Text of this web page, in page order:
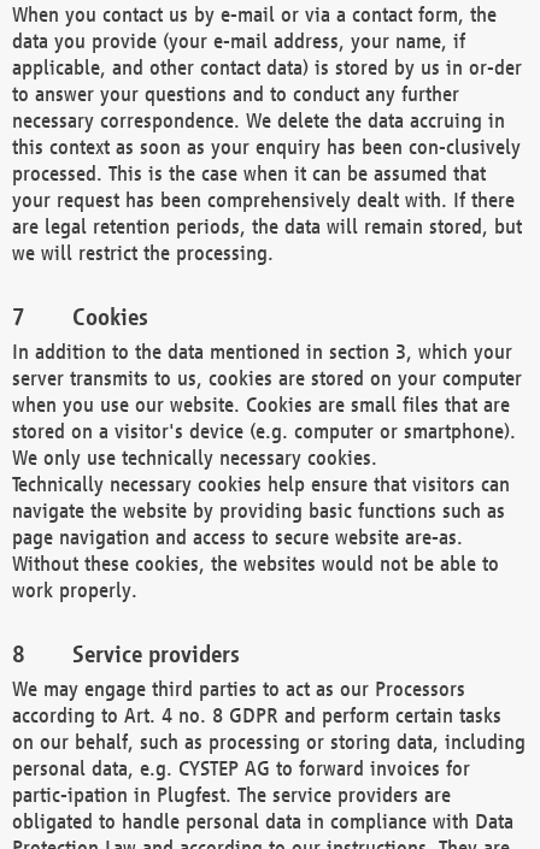
When you contact us by e-mail or via a contact form, the
data you provide (your e-mail address, your name, if
applicable, and other contact data) is stored by us in or-der
to answer your questions and to conduct any further
necessary correspondence. We delete the data accruing in
this context as soon as your enquiry has been con-clusively
processed. This is the case when it can be assumed that
your request has been comprehensively dealt with. If there
are legal retention periods, the data will remain stored, but
we will restrict the processing.
Cookies
In addition to the data mentioned in section 3, which your
server transmits to us, cookies are stored on your computer
when you use our website. Cookies are small files that are
stored on a visitor's device (e.g. computer or smartphone).
We only use technically necessary cookies.
Technically necessary cookies help ensure that visitors can
navigate the website by providing basic functions such as
page navigation and access to secure website are-as.
Without these cookies, the websites would not be able to
work properly.
Service providers
We may engage third parties to act as our Processors
according to Art. 4 no. 8 GDPR and perform certain tasks
on our behalf, such as processing or storing data, including
personal data, e.g. CYSTEP AG to forward invoices for
partic-ipation in Plugfest. The service providers are
obligated to handle personal data in compliance with Data